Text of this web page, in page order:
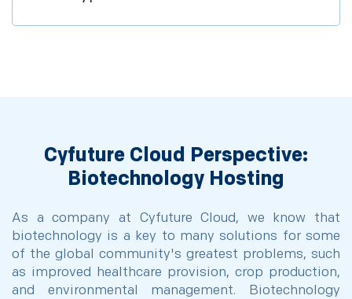
Cyfuture Cloud Perspective:
Biotechnology Hosting
As a company at Cyfuture Cloud, we know that
biotechnology is a key to many solutions for some
of the global community's greatest problems, such
as improved healthcare provision, crop production,
and environmental management. Biotechnology